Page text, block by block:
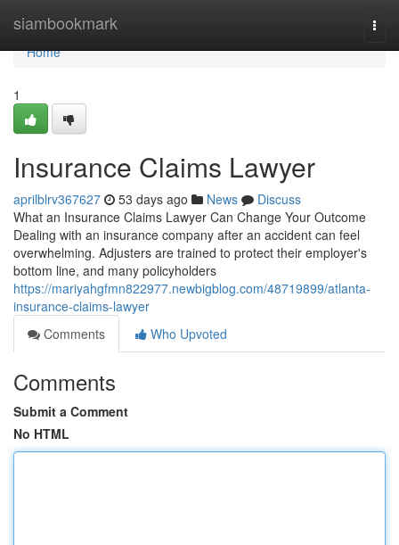
siambookmark
Home
Home
1
Insurance Claims Lawyer
aprilblrv367627 53 days ago News
Discuss
What an Insurance Claims Lawyer Can Change Your Outcome
Dealing with an insurance company after an accident can feel
overwhelming. Adjusters are trained to protect their employer's
bottom line, and many policyholders
https://mariyahgfmn822977.newbigblog.com/48719899/atlanta-
insurance-claims-lawyer
Comments
Who Upvoted
Comments
Submit a Comment
No HTML